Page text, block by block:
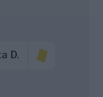
D.